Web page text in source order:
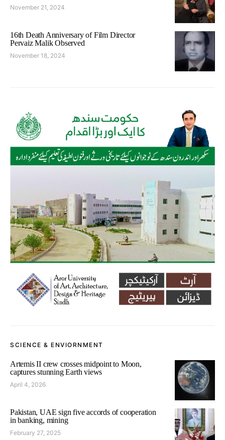
November 21, 2024
16th Death Anniversary of Film Director
Pervaiz Malik Observed
November 18, 2024
SCIENCE & ENVIORNMENT
Artemis II crew crosses midpoint to Moon,
captures stunning Earth views
April 4, 2026
Pakistan, UAE sign five accords of cooperation
in banking, mining
February 27, 2025